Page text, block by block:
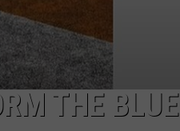
THE BLUE